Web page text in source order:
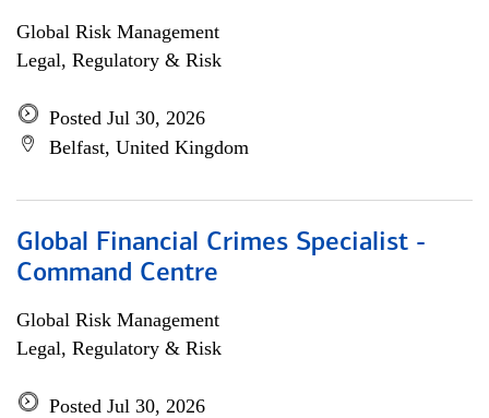
Global Risk Management
Legal, Regulatory & Risk
Posted Jul 30, 2026
Belfast, United Kingdom
Global Financial Crimes Specialist -
Command Centre
Global Risk Management
Legal, Regulatory & Risk
Posted Jul 30, 2026